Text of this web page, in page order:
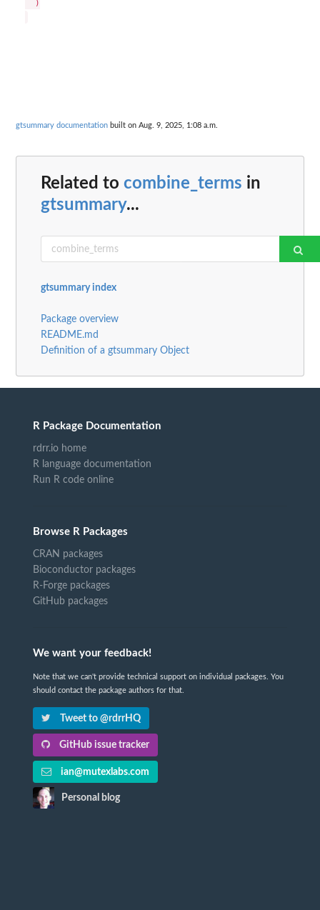
  )
gtsummary documentation built on Aug. 9, 2025, 1:08 a.m.
Related to combine_terms in
gtsummary...
gtsummary index
Package overview
README.md
Definition of a gtsummary Object
R Package Documentation
rdrr.io home
R language documentation
Run R code online
Browse R Packages
CRAN packages
Bioconductor packages
R-Forge packages
GitHub packages
We want your feedback!
Note that we can't provide technical support on individual packages. You
should contact the package authors for that.
Tweet to @rdrrHQ
GitHub issue tracker
ian@mutexlabs.com
Personal blog